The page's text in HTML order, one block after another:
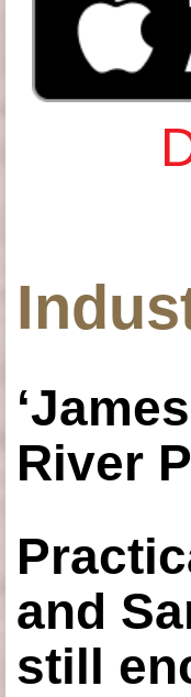
River
and
still